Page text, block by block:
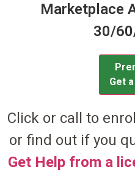
Marketplace
30/
Get
Click or call to
or find out if you
Get Help from a